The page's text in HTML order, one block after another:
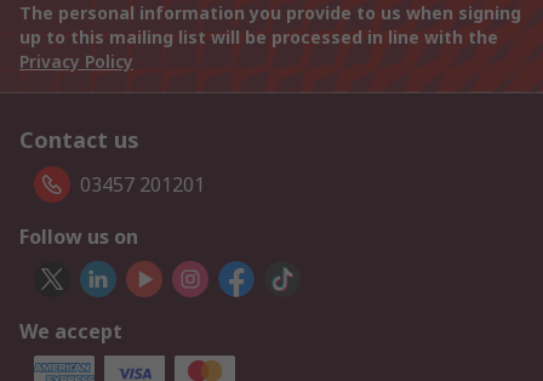
The personal information you provide to us when signing
up to this mailing list will be processed in line with the
Privacy Policy
Contact us
03457 201201
Follow us on
We accept